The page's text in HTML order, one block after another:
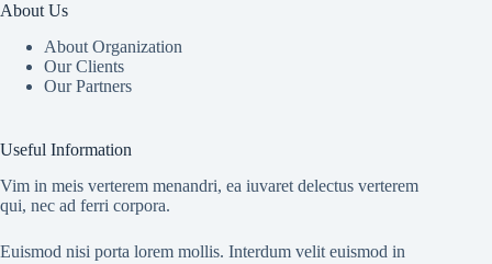
About Us
About Organization
Our Clients
Our Partners
Useful Information
Vim in meis verterem menandri, ea iuvaret delectus verterem
qui, nec ad ferri corpora.
Euismod nisi porta lorem mollis. Interdum velit euismod in